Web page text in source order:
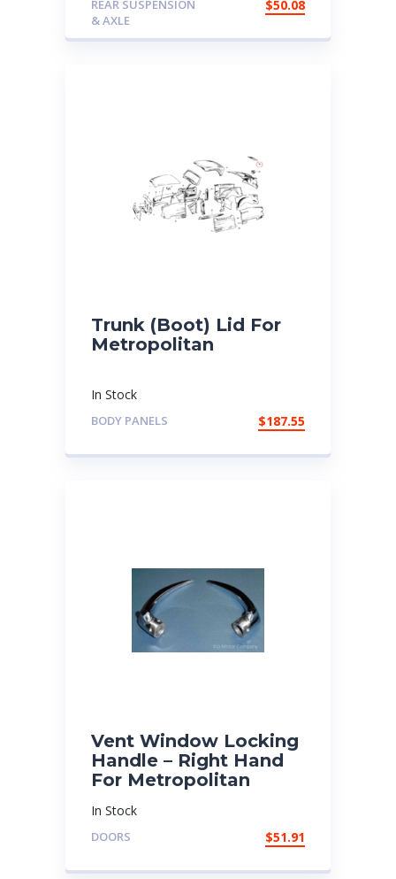
REAR SUSPENSION
& AXLE
$50.08
Trunk (Boot) Lid For
Metropolitan
In Stock
BODY PANELS $187.55
Vent Window Locking
Handle – Right Hand
For Metropolitan
In Stock
DOORS $51.91